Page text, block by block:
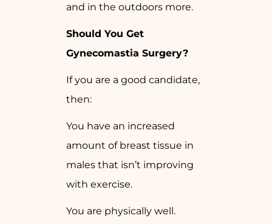
and in the outdoors more.
Should You Get
Gynecomastia Surgery?
If you are a good candidate,
then:
You have an increased
amount of breast tissue in
males that isn’t improving
with exercise.
You are physically well.